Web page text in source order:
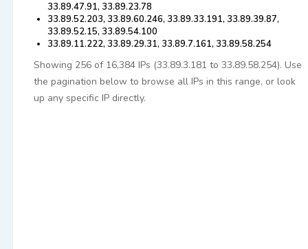
33.89.47.91, 33.89.23.78
33.89.52.203, 33.89.60.246, 33.89.33.191, 33.89.39.87,
33.89.52.15, 33.89.54.100
33.89.11.222, 33.89.29.31, 33.89.7.161, 33.89.58.254
Showing 256 of 16,384 IPs (33.89.3.181 to 33.89.58.254). Use
the pagination below to browse all IPs in this range, or look
up any specific IP directly.